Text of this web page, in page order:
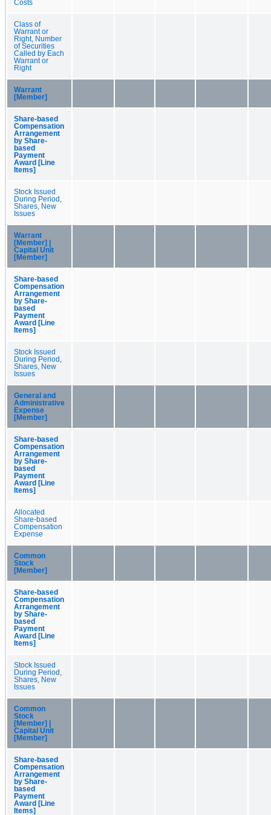
Costs
Class of
Warrant or
Right, Number
of Securities
Called by Each
Warrant or
Right
Warrant
[Member]
Share-based
Compensation
Arrangement
by Share-
based
Payment
Award [Line
Items]
Stock Issued
During Period,
Shares, New
Issues
Warrant
[Member] |
Capital Unit
[Member]
Share-based
Compensation
Arrangement
by Share-
based
Payment
Award [Line
Items]
Stock Issued
During Period,
Shares, New
Issues
General and
Administrative
Expense
[Member]
Share-based
Compensation
Arrangement
by Share-
based
Payment
Award [Line
Items]
Allocated
Share-based
Compensation
Expense
Common
Stock
[Member]
Share-based
Compensation
Arrangement
by Share-
based
Payment
Award [Line
Items]
Stock Issued
During Period,
Shares, New
Issues
Common
Stock
[Member] |
Capital Unit
[Member]
Share-based
Compensation
Arrangement
by Share-
based
Payment
Award [Line
Items]